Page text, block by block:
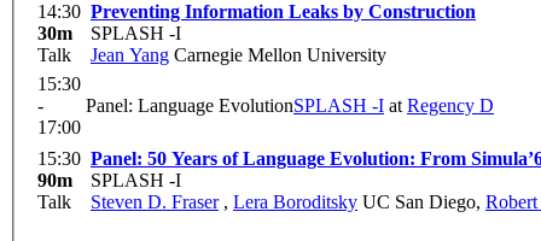
14:30
30m
Talk
Preventing Information Leaks by Construction
SPLASH -I
Jean Yang Carnegie Mellon University
15:30
-
17:00
Panel: Language EvolutionSPLASH -I at Regency D
15:30
90m
Talk
Panel: 50 Years of Language Evolution: From
SPLASH -I
Steven D. Fraser , Lera Boroditsky UC San Diego,